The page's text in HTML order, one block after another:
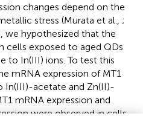
changes depend on the
stress (Murata et al., ;
we hypothesized that the
cells exposed to aged QDs
to In(III) ions. To test this
mRNA expression of MT1
In(III)-acetate and Zn(II)-
mRNA expression and
were observed in cells